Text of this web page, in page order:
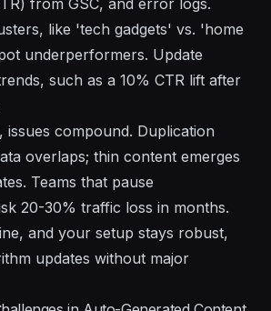
like 'tech gadgets' vs. 'home
underperformers. Update
such as a 10% CTR lift after
issues compound. Duplication
overlaps; thin content emerges
Teams that pause
20-30% traffic loss in months.
and your setup stays robust,
updates without major